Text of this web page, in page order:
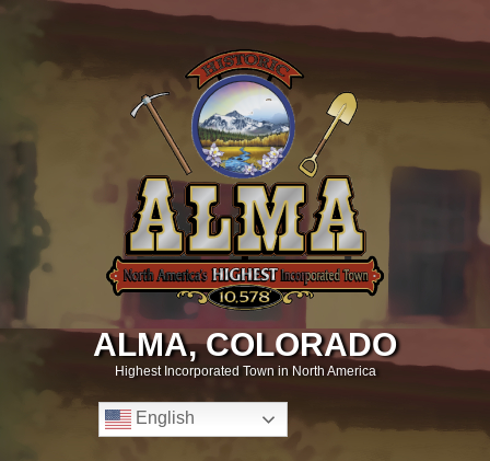
ALMA, COLORADO
Highest Incorporated Town in North America
English